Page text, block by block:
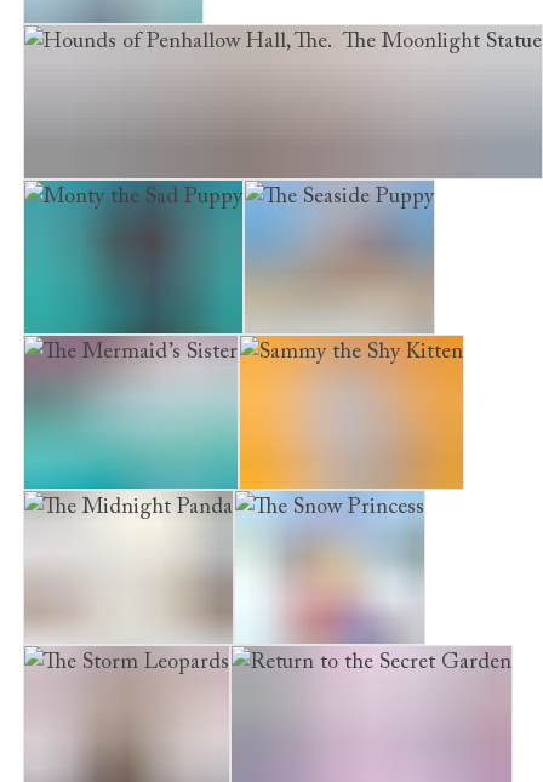
The Girl of Glass
Hounds of Penhallow Hall, The. The Moonlight Statue
Monty the Sad Puppy The Seaside Puppy
The Mermaid’s Sister Sammy the Shy Kitten
The Midnight Panda The Snow Princess